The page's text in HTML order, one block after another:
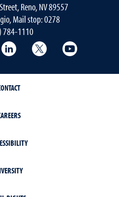
Reno, NV 89557
Mail stop: 0278
784-1110
& Human
of Education & Human
College of Education &
College of